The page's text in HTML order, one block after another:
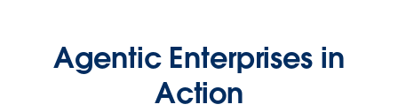
Agentic Enterprises in
Action